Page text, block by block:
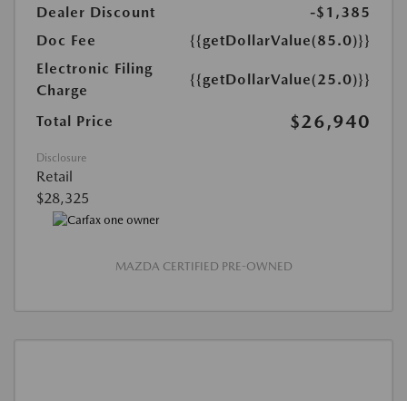
Dealer Discount
-$1,385
Doc Fee
{{getDollarValue(85.0)}}
Electronic Filing
Charge
{{getDollarValue(25.0)}}
Total Price $26,940
Disclosure
Retail
$28,325
MAZDA CERTIFIED PRE-OWNED